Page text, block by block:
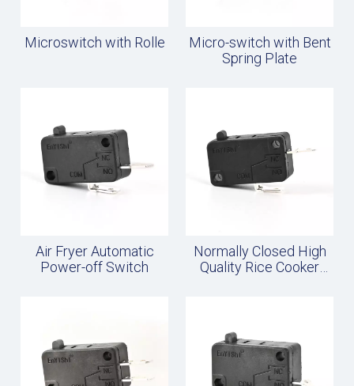
Microswitch with Rolle
Micro-switch with Bent
Spring Plate
Air Fryer Automatic
Power-off Switch
Normally Closed High
Quality Rice Cooker